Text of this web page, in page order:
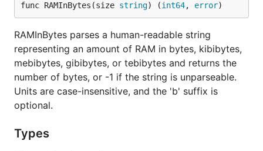
func RAMInBytes(size string) (int64, error)
RAMInBytes parses a human-readable string
representing an amount of RAM in bytes, kibibytes,
mebibytes, gibibytes, or tebibytes and returns the
number of bytes, or -1 if the string is unparseable.
Units are case-insensitive, and the 'b' suffix is
optional.
Types